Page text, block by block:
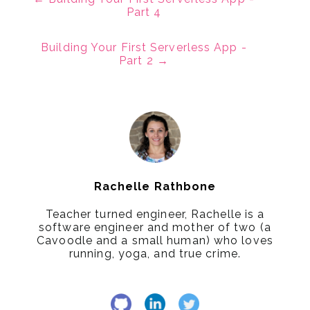
Part 4
Building Your First Serverless App -
Part 2 →
Rachelle Rathbone
Teacher turned engineer, Rachelle is a
software engineer and mother of two (a
Cavoodle and a small human) who loves
running, yoga, and true crime.